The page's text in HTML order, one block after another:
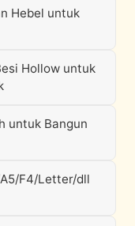
Hebel untuk
Hollow untuk
untuk Bangun
F4/Letter/dll